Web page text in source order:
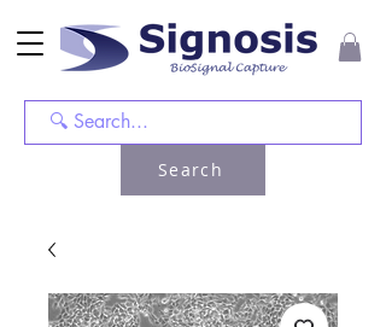
Search